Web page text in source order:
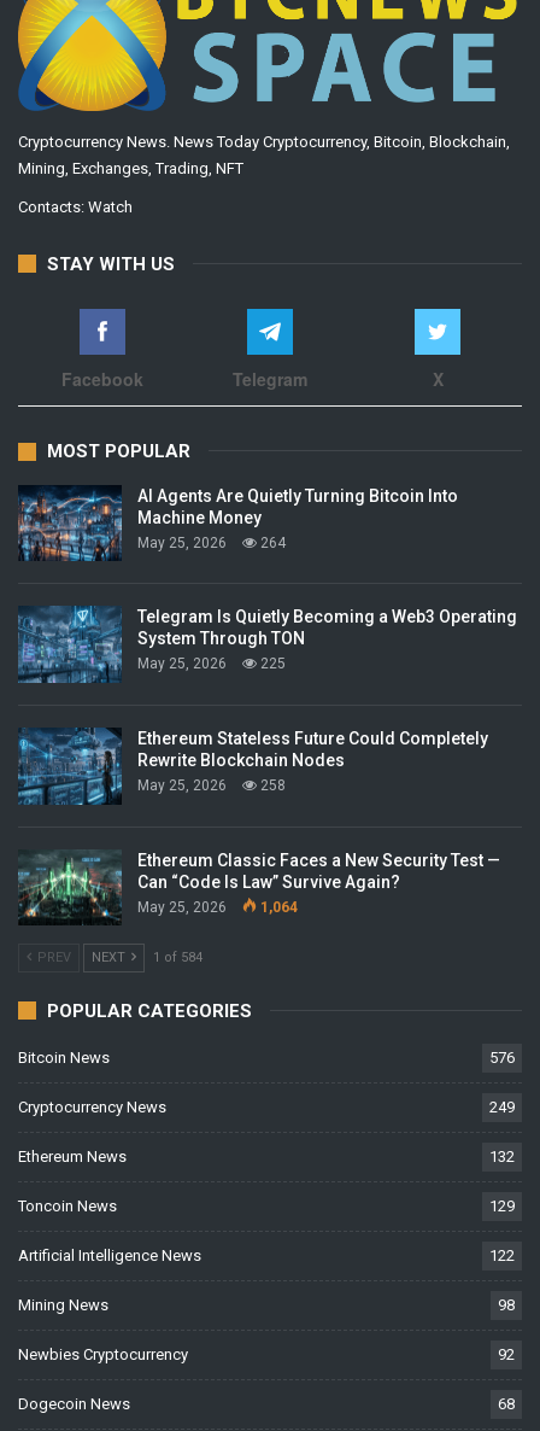
Cryptocurrency News. News Today Cryptocurrency, Bitcoin, Blockchain,
Mining, Exchanges, Trading, NFT
Contacts: Watch
STAY WITH US
Facebook Telegram X
MOST POPULAR
AI Agents Are Quietly Turning Bitcoin Into
Machine Money
May 25, 2026 264
Telegram Is Quietly Becoming a Web3 Operating
System Through TON
May 25, 2026 225
Ethereum Stateless Future Could Completely
Rewrite Blockchain Nodes
May 25, 2026 258
Ethereum Classic Faces a New Security Test —
Can “Code Is Law” Survive Again?
May 25, 2026 1,064
PREV NEXT 1 of 584
POPULAR CATEGORIES
Bitcoin News 576
Cryptocurrency News 249
Ethereum News 132
Toncoin News 129
Artificial Intelligence News 122
Mining News 98
Newbies Cryptocurrency 92
Dogecoin News 68